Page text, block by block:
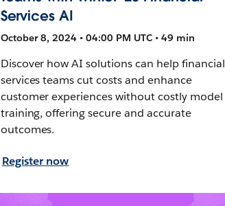
Services AI
October 8, 2024 • 04:00 PM UTC • 49 min
Discover how AI solutions can help financial
services teams cut costs and enhance
customer experiences without costly model
training, offering secure and accurate
outcomes.
Register now